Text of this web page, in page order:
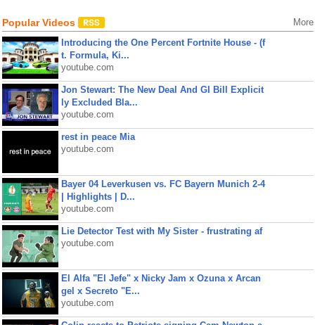
Popular Videos More
Introducing the One Percent Fortnite House - (f
t. Formula, Ki...
youtube.com
Jon Stewart: The New Deal And GI Bill Explicit
ly Excluded Bla...
youtube.com
rest in peace Mia
youtube.com
Bayer 04 Leverkusen vs. FC Bayern Munich 2-4
| Highlights | D...
youtube.com
Lie Detector Test with My Sister - frustrating af
youtube.com
El Alfa "El Jefe" x Nicky Jam x Ozuna x Arcan
gel x Secreto "E...
youtube.com